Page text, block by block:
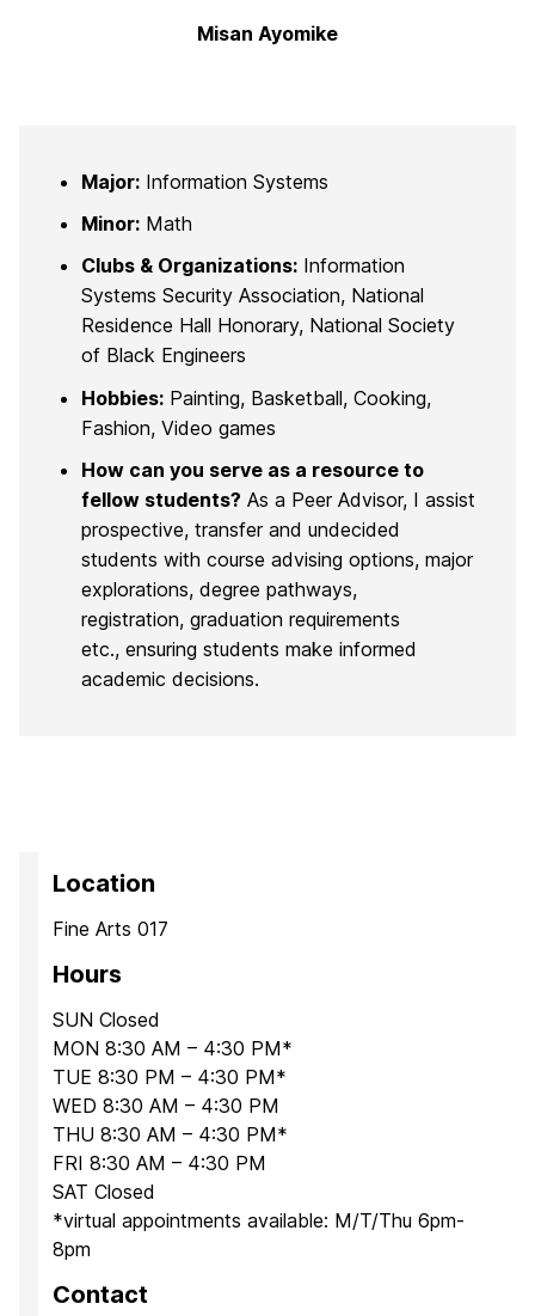
Misan Ayomike
Major: Information Systems
Minor: Math
Clubs & Organizations: Information
Systems Security Association, National
Residence Hall Honorary, National Society
of Black Engineers
Hobbies: Painting, Basketball, Cooking,
Fashion, Video games
How can you serve as a resource to
fellow students? As a Peer Advisor, I assist
prospective, transfer and undecided
students with course advising options, major
explorations, degree pathways,
registration, graduation requirements
etc., ensuring students make informed
academic decisions.
Location
Fine Arts 017
Hours
SUN Closed
MON 8:30 AM – 4:30 PM*
TUE 8:30 PM – 4:30 PM*
WED 8:30 AM – 4:30 PM
THU 8:30 AM – 4:30 PM*
FRI 8:30 AM – 4:30 PM
SAT Closed
*virtual appointments available: M/T/Thu 6pm-
8pm
Contact